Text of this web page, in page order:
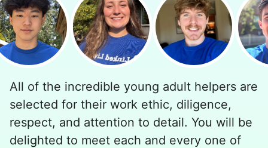
All of the incredible young adult helpers are
selected for their work ethic, diligence,
respect, and attention to detail. You will be
delighted to meet each and every one of